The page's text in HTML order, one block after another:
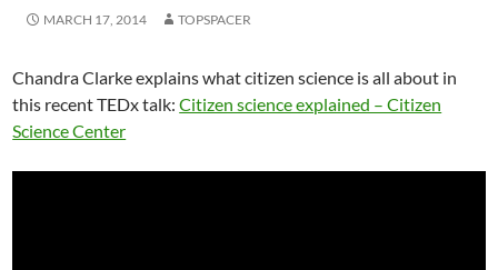
MARCH 17, 2014 TOPSPACER
Chandra Clarke explains what citizen science is all about in
this recent TEDx talk:Citizen science explained – Citizen
Science Center